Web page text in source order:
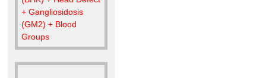
+ Gangliosidosis
(GM2) + Blood
Groups